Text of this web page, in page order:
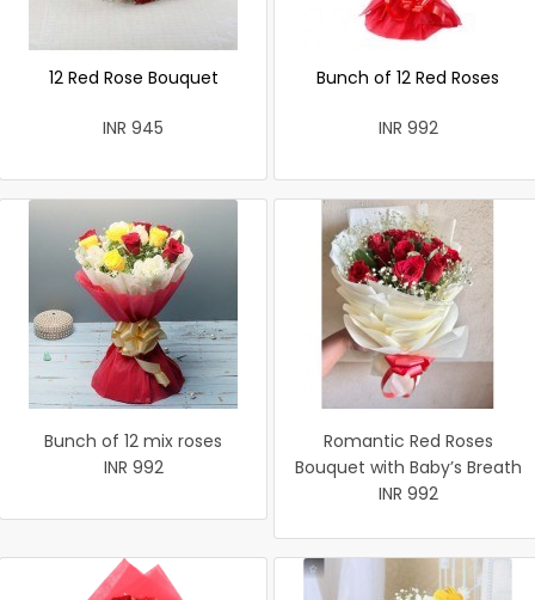
12 Red Rose Bouquet
INR 945
Bunch of 12 Red Roses
INR 992
Bunch of 12 mix roses
INR 992
Romantic Red Roses
Bouquet with Baby’s Breath
INR 992